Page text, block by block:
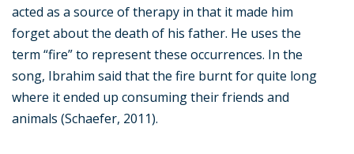
acted as a source of therapy in that it made him
forget about the death of his father. He uses the
term “fire” to represent these occurrences. In the
song, Ibrahim said that the fire burnt for quite long
where it ended up consuming their friends and
animals (Schaefer, 2011).